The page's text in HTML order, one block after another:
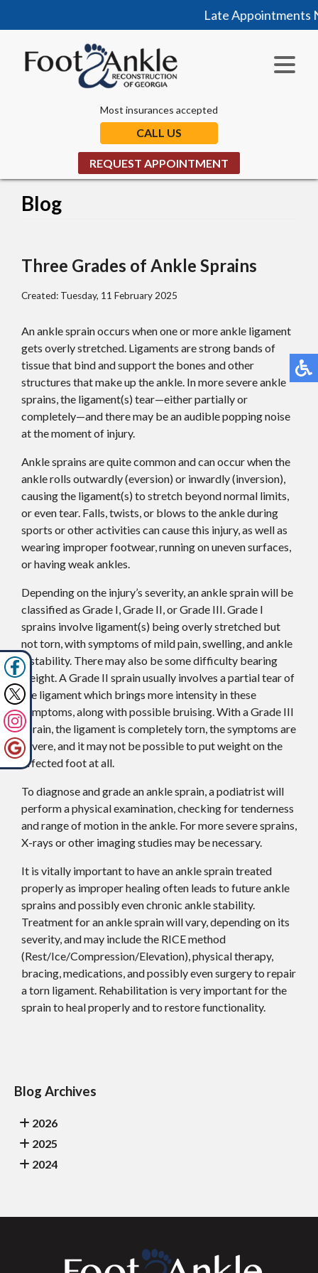
Late Appointments
Most insurances accepted
CALL US
REQUEST APPOINTMENT
Blog
Three Grades of Ankle Sprains
Created: Tuesday, 11 February 2025
An ankle sprain occurs when one or more ankle ligament
gets overly stretched. Ligaments are strong bands of
tissue that bind and support the bones and other
structures that make up the ankle. In more severe ankle
sprains, the ligament(s) tear—either partially or
completely—and there may be an audible popping noise
at the moment of injury.
Ankle sprains are quite common and can occur when the
ankle rolls outwardly (eversion) or inwardly (inversion),
causing the ligament(s) to stretch beyond normal limits,
or even tear. Falls, twists, or blows to the ankle during
sports or other activities can cause this injury, as well as
wearing improper footwear, running on uneven surfaces,
or having weak ankles.
Depending on the injury’s severity, an ankle sprain will be
classified as Grade I, Grade II, or Grade III. Grade I
sprains involve ligament(s) being overly stretched but
not torn, with symptoms of mild pain, swelling, and ankle
instability. There may also be some difficulty bearing
weight. A Grade II sprain usually involves a partial tear of
the ligament which brings more intensity in these
symptoms, along with possible bruising. With a Grade III
sprain, the ligament is completely torn, the symptoms are
severe, and it may not be possible to put weight on the
affected foot at all.
To diagnose and grade an ankle sprain, a podiatrist will
perform a physical examination, checking for tenderness
and range of motion in the ankle. For more severe sprains,
X-rays or other imaging studies may be necessary.
It is vitally important to have an ankle sprain treated
properly as improper healing often leads to future ankle
sprains and possibly even chronic ankle stability.
Treatment for an ankle sprain will vary, depending on its
severity, and may include the RICE method
(Rest/Ice/Compression/Elevation), physical therapy,
bracing, medications, and possibly even surgery to repair
a torn ligament. Rehabilitation is very important for the
sprain to heal properly and to restore functionality.
Blog Archives
2026
2025
2024